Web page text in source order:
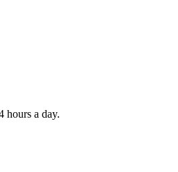
hours a day.